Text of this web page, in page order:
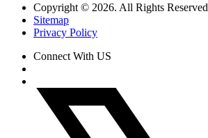
Copyright © 2026. All Rights Reserved
Sitemap
Privacy Policy
Connect With US